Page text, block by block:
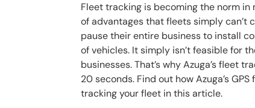
Fleet tracking is becoming the norm
of advantages that fleets simply can’t
pause their entire business to install
of vehicles. It simply isn’t feasible for
businesses. That’s why Azuga’s fleet
20 seconds. Find out how Azuga’s
tracking your fleet in this article.